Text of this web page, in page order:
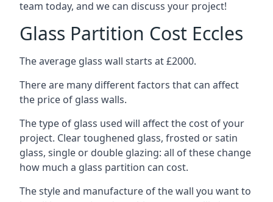
team today, and we can discuss your project!
Glass Partition Cost Eccles
The average glass wall starts at £2000.
There are many different factors that can affect
the price of glass walls.
The type of glass used will affect the cost of your
project. Clear toughened glass, frosted or satin
glass, single or double glazing: all of these change
how much a glass partition can cost.
The style and manufacture of the wall you want to